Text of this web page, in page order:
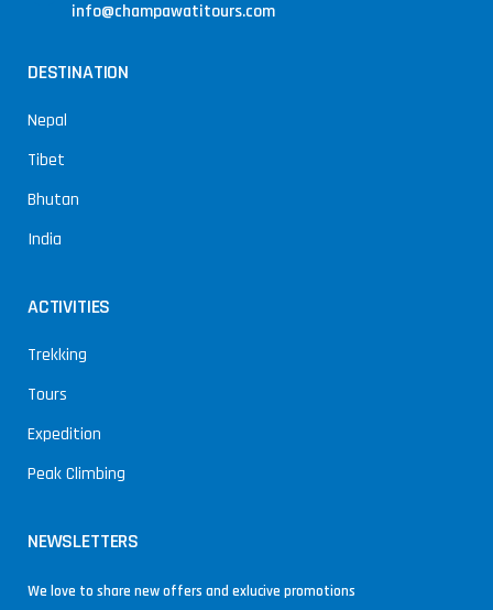
info@champawatitours.com
DESTINATION
Nepal
Tibet
Bhutan
India
ACTIVITIES
Trekking
Tours
Expedition
Peak Climbing
NEWSLETTERS
We love to share new offers and exlucive promotions